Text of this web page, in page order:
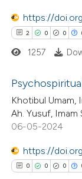
how this article has
shows how a
been cited by
describing
mentions, or
https://
2 0 0
Citing
Supporting
Mentioning
Contrasting
1257
Khotibul Umam,
Ah. Yusuf, Imam
06-05-2024
https://
0 0 0